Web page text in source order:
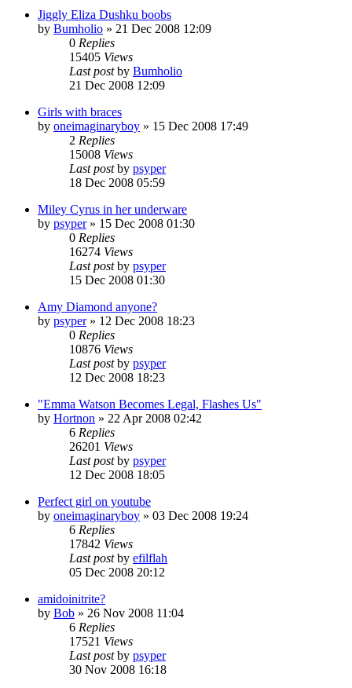
Jiggly Eliza Dushku boobs
by Bumholio » 21 Dec 2008 12:09
0 Replies
15405 Views
Last postby Bumholio
21 Dec 2008 12:09
Girls with braces
by oneimaginaryboy » 15 Dec 2008 17:49
2 Replies
15008 Views
Last postby psyper
18 Dec 2008 05:59
Miley Cyrus in her underware
by psyper» 15 Dec 2008 01:30
0 Replies
16274 Views
Last postby psyper
15 Dec 2008 01:30
Amy Diamond anyone?
by psyper» 12 Dec 2008 18:23
0 Replies
10876 Views
Last postby psyper
12 Dec 2008 18:23
"Emma Watson Becomes Legal, Flashes Us"
by Hortnon » 22 Apr 2008 02:42
6 Replies
26201 Views
Last postby psyper
12 Dec 2008 18:05
Perfect girl on youtube
by oneimaginaryboy » 03 Dec 2008 19:24
6 Replies
17842 Views
Last postby efilflah
05 Dec 2008 20:12
amidoinitrite?
by Bob » 26 Nov 2008 11:04
6 Replies
17521 Views
Last postby psyper
30 Nov 2008 16:18